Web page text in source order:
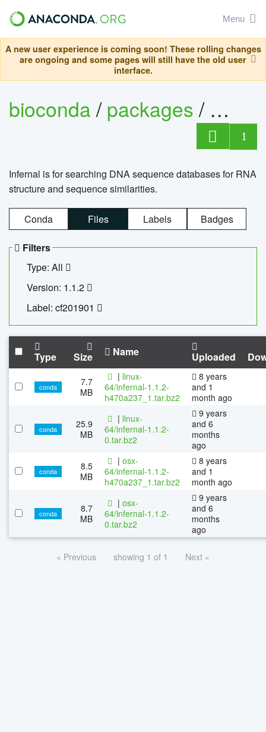
Menu
A new user experience is coming soon! These rolling changes
are ongoing and some pages will still have the old user
interface.
bioconda/packages/
1
Infernal is for searching DNA sequence databases for RNA
structure and sequence similarities.
Conda Files Labels Badges
Filters
Type: All
Version: 1.1.2
Label: cf201901
Type Size Name Uploaded
conda
7.7
MB
| linux-
64/infernal-1.1.2-
h470a237_1.tar.bz2
8 years
and 1
month ago
conda
25.9
MB
| linux-
64/infernal-1.1.2-
0.tar.bz2
9 years
and 6
months
ago
conda
8.5
MB
| osx-
64/infernal-1.1.2-
h470a237_1.tar.bz2
8 years
and 1
month ago
conda
8.7
MB
| osx-
64/infernal-1.1.2-
0.tar.bz2
9 years
and 6
months
ago
« Previous showing 1 of 1 Next »